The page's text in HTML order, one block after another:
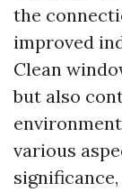
the
improved
Clean
but also
various